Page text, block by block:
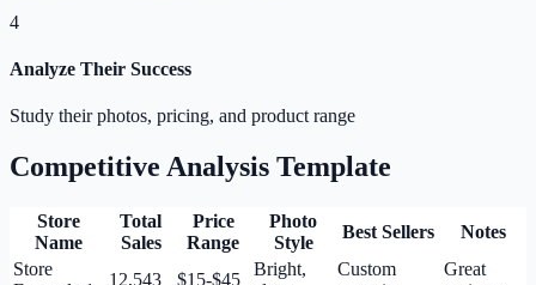
4
Analyze Their Success
Study their photos, pricing, and product range
Competitive Analysis Template
Store
Name
Total
Sales
Price
Range
Photo
Style
Best Sellers
Notes
Store
12,543 $15-$45
Bright,
Custom
Great